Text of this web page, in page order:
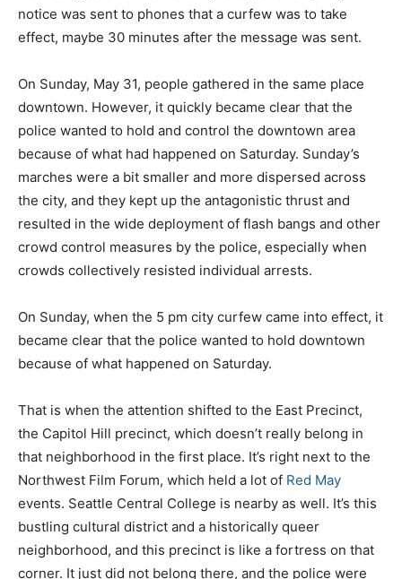
notice was sent to phones that a curfew was to take
effect, maybe 30 minutes after the message was sent.
On Sunday, May 31, people gathered in the same place
downtown. However, it quickly became clear that the
police wanted to hold and control the downtown area
because of what had happened on Saturday. Sunday’s
marches were a bit smaller and more dispersed across
the city, and they kept up the antagonistic thrust and
resulted in the wide deployment of flash bangs and other
crowd control measures by the police, especially when
crowds collectively resisted individual arrests.
On Sunday, when the 5 pm city curfew came into effect, it
became clear that the police wanted to hold downtown
because of what happened on Saturday.
That is when the attention shifted to the East Precinct,
the Capitol Hill precinct, which doesn’t really belong in
that neighborhood in the first place. It’s right next to the
Northwest Film Forum, which held a lot of Red May
events. Seattle Central College is nearby as well. It’s this
bustling cultural district and a historically queer
neighborhood, and this precinct is like a fortress on that
corner. It just did not belong there, and the police were